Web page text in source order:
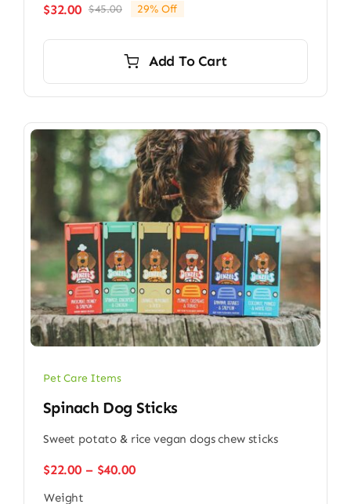
$45.00Original
$45.00.
$32.00
Current
$32.00.
29% Off
Add To Cart
Pet Care Items
Spinach Dog Sticks
Sweet potato & rice vegan dogs chew sticks
$22.00 – $40.00Price
Weight